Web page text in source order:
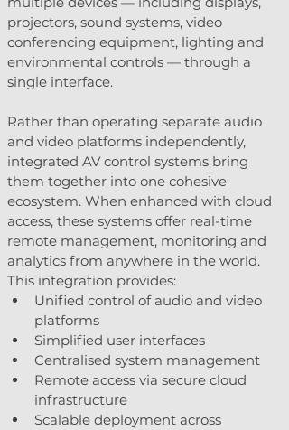
projectors, sound systems, video
conferencing equipment, lighting and
environmental controls — through a
single interface.
Rather than operating separate audio
and video platforms independently,
integrated AV control systems bring
them together into one cohesive
ecosystem. When enhanced with cloud
access, these systems offer real-time
remote management, monitoring and
analytics from anywhere in the world.
This integration provides:
Unified control of audio and video
platforms
Simplified user interfaces
Centralised system management
Remote access via secure cloud
infrastructure
Scalable deployment across